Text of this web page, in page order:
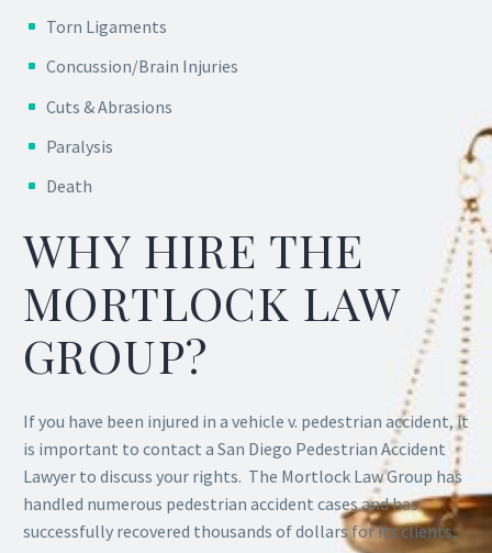
Torn Ligaments
Concussion/Brain Injuries
Cuts & Abrasions
Paralysis
Death
WHY HIRE THE
MORTLOCK LAW
GROUP?
If you have been injured in a vehicle v. pedestrian accident, it
is important to contact a San Diego Pedestrian Accident
Lawyer to discuss your rights. The Mortlock Law Group has
handled numerous pedestrian accident cases and has
successfully recovered thousands of dollars for its clients,